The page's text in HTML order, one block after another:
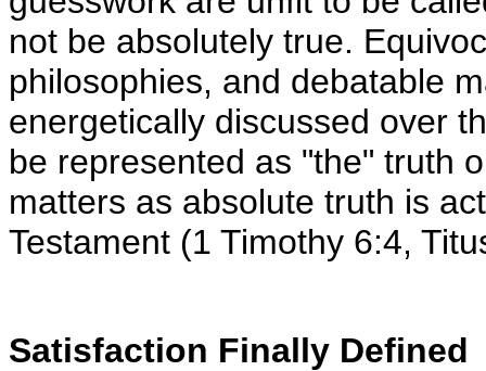
not be absolutely true.
philosophies, and debatable
energetically discussed over
be represented as "the" truth
matters as absolute truth is
Testament (1 Timothy 6:4,
Satisfaction Finally Defined